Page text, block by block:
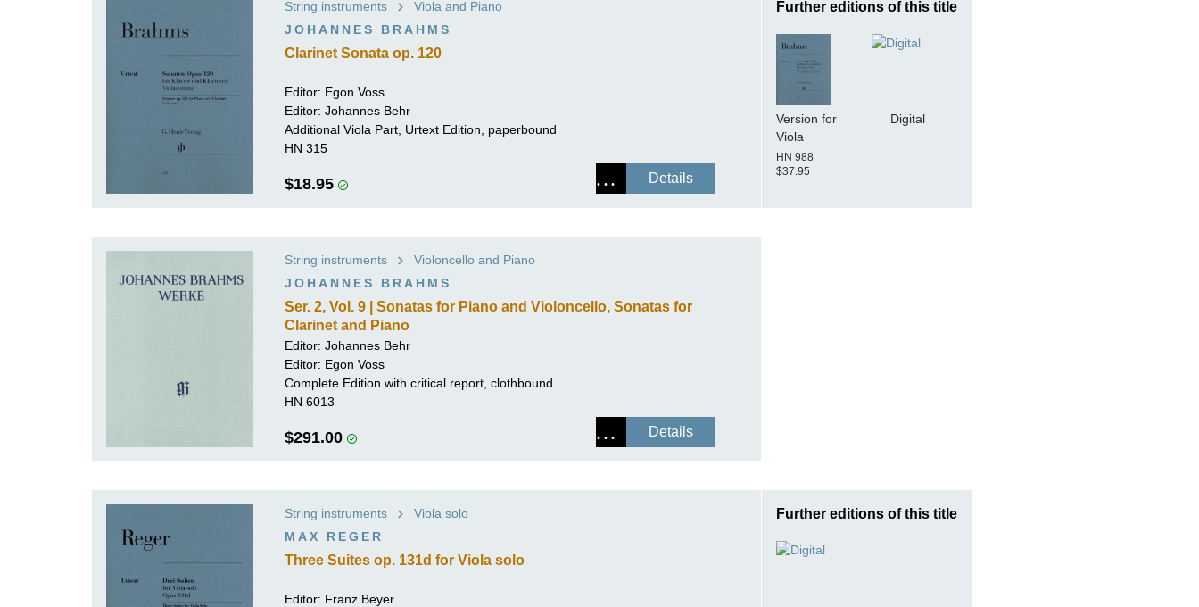
RICHARD STRAUSS
String instruments
Viola and Piano
JOHANNES BRAHMS
Clarinet Sonata op. 120
Editor: Egon Voss
Editor: Johannes Behr
Additional Viola Part, Urtext Edition, paperbound
HN 315
$18.95 Details
Further editions of this title
Version for
Viola
HN 988
$37.95
Digital
String instruments
Violoncello and Piano
JOHANNES BRAHMS
Ser. 2, Vol. 9 | Sonatas for Piano and Violoncello, Sonatas for
Clarinet and Piano
Editor: Johannes Behr
Editor: Egon Voss
Complete Edition with critical report, clothbound
HN 6013
$291.00 Details
String instruments
Viola solo
MAX REGER
Three Suites op. 131d for Viola solo
Editor: Franz Beyer
Further editions of this title